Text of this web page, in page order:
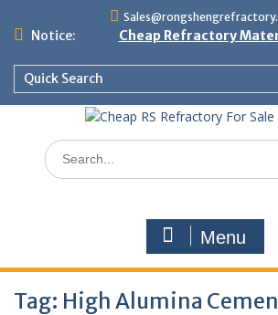
Notice: Cheap Refractory
Quick Search
Search
for:
Menu
Tag: High Alumina